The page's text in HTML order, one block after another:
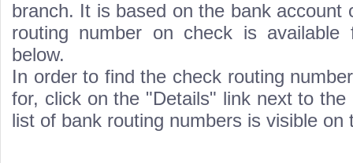
branch. It is based on the bank account
routing number on check is
below.
In order to find the check routing
for, click on the "Details" link next to the
list of bank routing numbers is visible